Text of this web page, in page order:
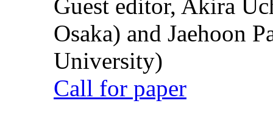
Guest editor, Akira
Osaka) and Jaehoon
University)
Call for paper